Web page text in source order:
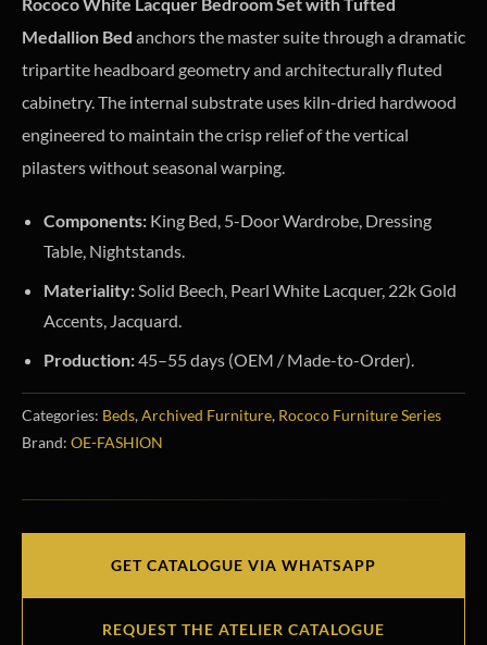
Medallion Bed anchors the master suite through a dramatic
tripartite headboard geometry and architecturally fluted
cabinetry. The internal substrate uses kiln-dried hardwood
engineered to maintain the crisp relief of the vertical
pilasters without seasonal warping.
Components: King Bed, 5-Door Wardrobe, Dressing
Table, Nightstands.
Materiality: Solid Beech, Pearl White Lacquer, 22k Gold
Accents, Jacquard.
Production:45–55 days (OEM / Made-to-Order).
Categories: Beds,Archived Furniture, Rococo Furniture Series
Brand: OE-FASHION
GET CATALOGUE VIA WHATSAPP
REQUEST THE ATELIER CATALOGUE